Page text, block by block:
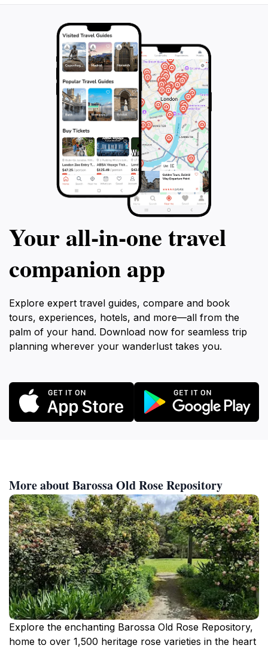
Your all‑in‑one travel
companion app
Explore expert travel guides, compare and book
tours, experiences, hotels, and more—all from the
palm of your hand. Download now for seamless trip
planning wherever your wanderlust takes you.
More about Barossa Old Rose Repository
Explore the enchanting Barossa Old Rose Repository,
home to over 1,500 heritage rose varieties in the heart